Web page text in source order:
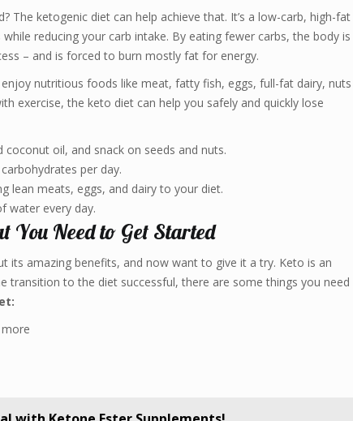
ketogenic diet can help achieve that. It’s a low-carb, high-fat
reducing your carb intake. By eating fewer carbs, the body is
– and is forced to burn mostly fat for energy.
nutritious foods like meat, fatty fish, eggs, full-fat dairy, nuts
exercise, the keto diet can help you safely and quickly lose
oil, and snack on seeds and nuts.
per day.
lean meats, eggs, and dairy to your diet.
water every day.
Need to Get Started
its amazing benefits, and now want to give it a try. Keto is an
transition to the diet successful, there are some things you need